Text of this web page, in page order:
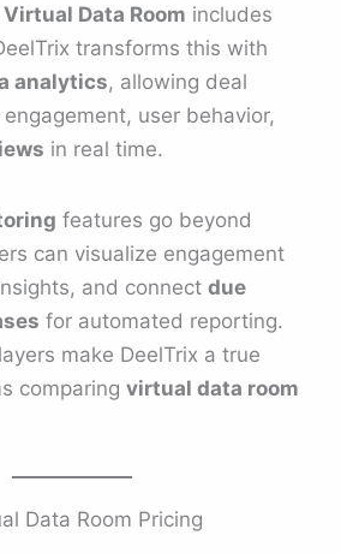
Data Room includes
transforms this with
analytics, allowing deal
user behavior,
in real time.
features go beyond
can visualize engagement
and connectdue
for automated reporting.
make DeelTrix a true
comparingvirtual data room
Data Room Pricing